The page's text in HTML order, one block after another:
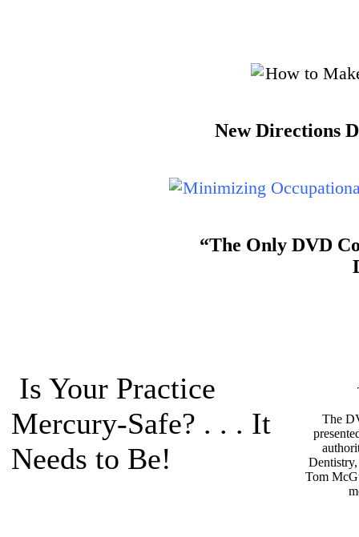
New Directions
“The Only DVD
Is Your Practice
Mercury-Safe? . . . It
Needs to Be!
The
Tom